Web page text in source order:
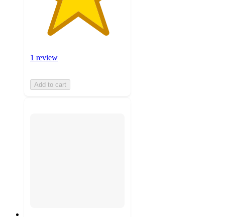
1 review
Add to cart